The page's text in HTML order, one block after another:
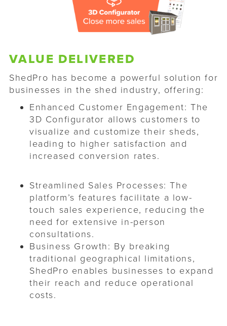
VALUE DELIVERED
ShedPro has become a powerful solution for
businesses in the shed industry, offering:​
Enhanced Customer Engagement: The
3D Configurator allows customers to
visualize and customize their sheds,
leading to higher satisfaction and
increased conversion rates.
Streamlined Sales Processes: The
platform’s features facilitate a low-
touch sales experience, reducing the
need for extensive in-person
consultations.
Business Growth: By breaking
traditional geographical limitations,
ShedPro enables businesses to expand
their reach and reduce operational
costs.